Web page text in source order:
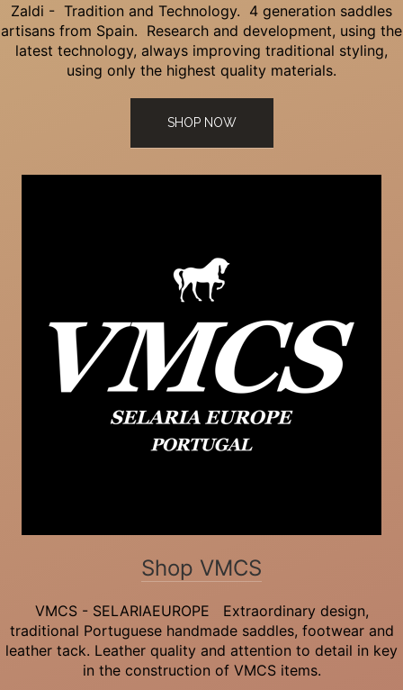
Zaldi - Tradition and Technology. 4 generation saddles
artisans from Spain. Research and development, using the
latest technology, always improving traditional styling,
using only the highest quality materials.
SHOP NOW
Shop VMCS
VMCS - SELARIAEUROPE Extraordinary design,
traditional Portuguese handmade saddles, footwear and
leather tack. Leather quality and attention to detail in key
in the construction of VMCS items.